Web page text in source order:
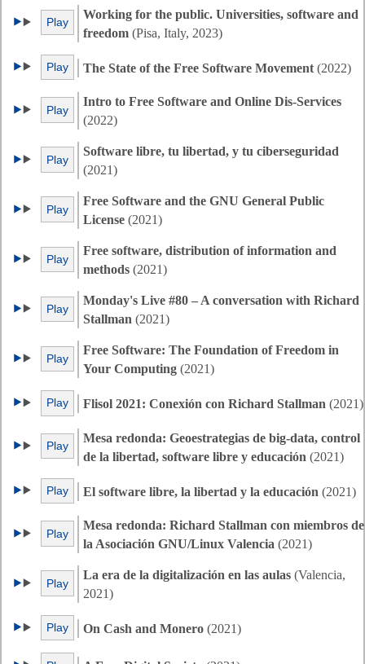
Play
Working for the public. Universities, software and
freedom (Pisa, Italy, 2023)
Play The State of the Free Software Movement (2022)
Play
Intro to Free Software and Online Dis-Services
(2022)
Play
Software libre, tu libertad, y tu ciberseguridad
(2021)
Play
Free Software and the GNU General Public
License (2021)
Play
Free software, distribution of information and
methods (2021)
Play
Monday's Live #80 – A conversation with Richard
Stallman (2021)
Play
Free Software: The Foundation of Freedom in
Your Computing (2021)
Play Flisol 2021: Conexión con Richard Stallman (2021)
Play
Mesa redonda: Geoestrategias de big-data, control
de la libertad, software libre y educación (2021)
Play El software libre, la libertad y la educación (2021)
Play
Mesa redonda: Richard Stallman con miembros de
la Asociación GNU/Linux Valencia (2021)
Play
La era de la digitalización en las aulas (Valencia,
2021)
Play On Cash and Monero (2021)